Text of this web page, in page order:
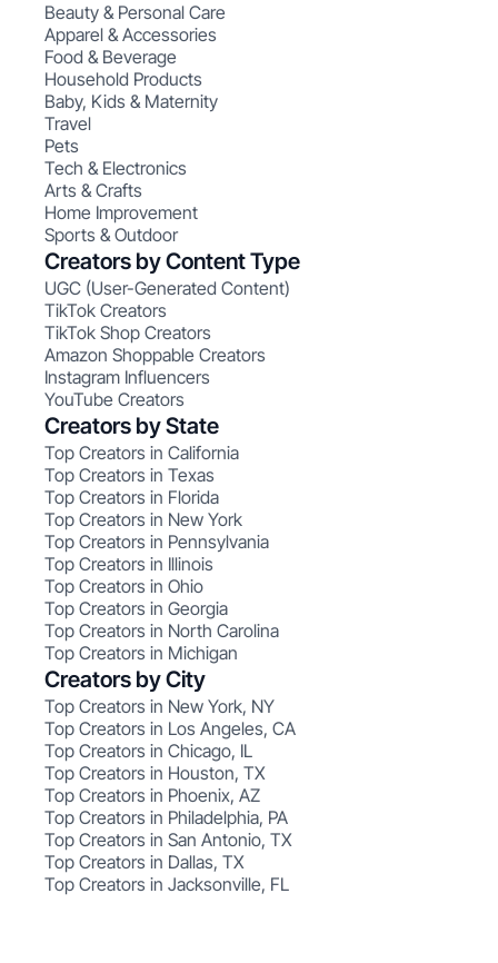
Beauty & Personal Care
Apparel & Accessories
Food & Beverage
Household Products
Baby, Kids & Maternity
Travel
Pets
Tech & Electronics
Arts & Crafts
Home Improvement
Sports & Outdoor
Creators by Content Type
UGC (User-Generated Content)
TikTok Creators
TikTok Shop Creators
Amazon Shoppable Creators
Instagram Influencers
YouTube Creators
Creators by State
Top Creators in California
Top Creators in Texas
Top Creators in Florida
Top Creators in New York
Top Creators in Pennsylvania
Top Creators in Illinois
Top Creators in Ohio
Top Creators in Georgia
Top Creators in North Carolina
Top Creators in Michigan
Creators by City
Top Creators in New York, NY
Top Creators in Los Angeles, CA
Top Creators in Chicago, IL
Top Creators in Houston, TX
Top Creators in Phoenix, AZ
Top Creators in Philadelphia, PA
Top Creators in San Antonio, TX
Top Creators in Dallas, TX
Top Creators in Jacksonville, FL